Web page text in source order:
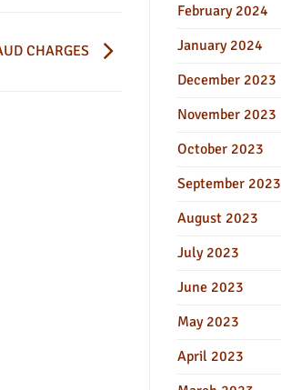
CHARGES
February 2024
January 2024
December 2023
November 2023
October 2023
September 2023
August 2023
July 2023
June 2023
May 2023
April 2023